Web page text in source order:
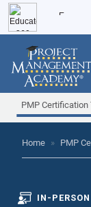
PMP Certification
Home » PMP
IN-